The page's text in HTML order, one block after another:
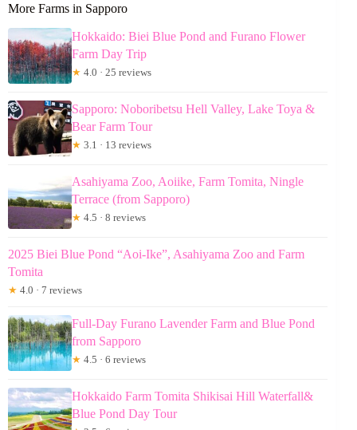
More Farms in Sapporo
Hokkaido: Biei Blue Pond and Furano Flower
Farm Day Trip
★ 4.0 · 25 reviews
Sapporo: Noboribetsu Hell Valley, Lake Toya &
Bear Farm Tour
★ 3.1 · 13 reviews
Asahiyama Zoo, Aoiike, Farm Tomita, Ningle
Terrace (from Sapporo)
★ 4.5 · 8 reviews
2025 Biei Blue Pond “Aoi-Ike”, Asahiyama Zoo and Farm
Tomita
★ 4.0 · 7 reviews
Full-Day Furano Lavender Farm and Blue Pond
from Sapporo
★ 4.5 · 6 reviews
Hokkaido Farm Tomita Shikisai Hill Waterfall&
Blue Pond Day Tour